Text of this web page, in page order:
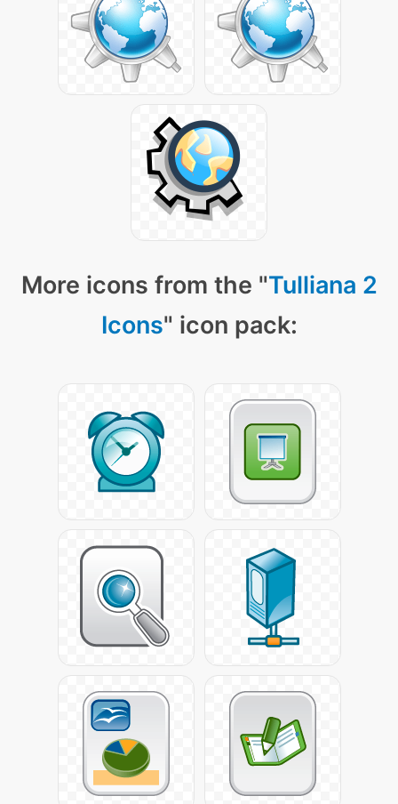
More icons from the "Tulliana 2
Icons" icon pack: